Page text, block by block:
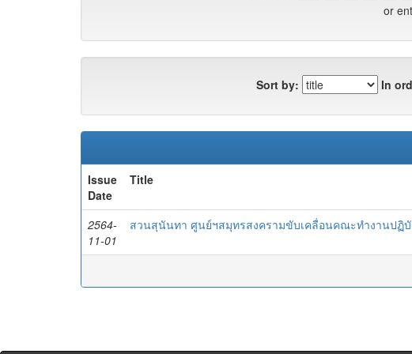
or
Sort by: In
Issue
Date
Title
2564-
11-01
สวนสุนันทา ศูนย์ฯสมุทรสงครามขับเคลื่อนคณะทำงานปฏิบั